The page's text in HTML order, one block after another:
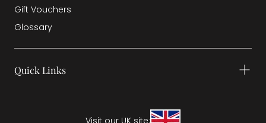
Gift Vouchers
Glossary
Quick Links